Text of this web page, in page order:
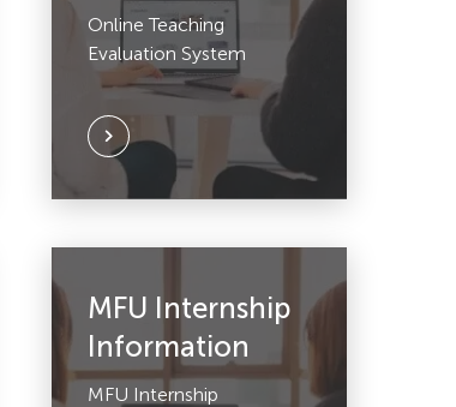
Online Teaching
Evaluation System
MFU Internship
Information
MFU Internship